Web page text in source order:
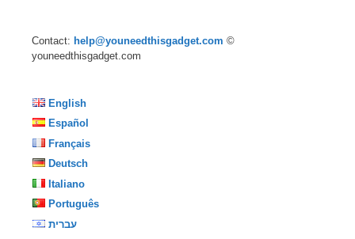
Contact: help@youneedthisgadget.com ©
youneedthisgadget.com
English
Español
Français
Deutsch
Italiano
Português
עברית